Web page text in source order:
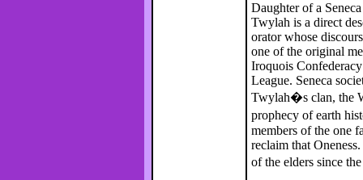
Daughter of a
Twylah is a direct
orator whose
one of the original
Iroquois
League. Seneca
Twylah�s clan, the
prophecy of earth
members of the one
reclaim that
of the elders since